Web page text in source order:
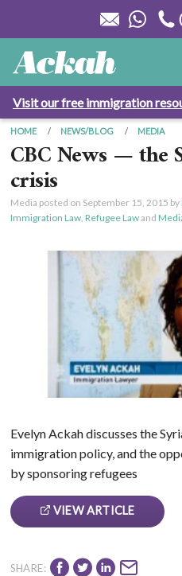
Visit our free immigration
HOME NEWS/BLOG MEDIA
CBC News — the
crisis
Media posted on September 15, 2015 by
Immigration Law, Refugee Lawand
Evelyn Ackah discusses the
immigration policy, and the
by sponsoring refugees
VIEW ARTICLE
SHARE: